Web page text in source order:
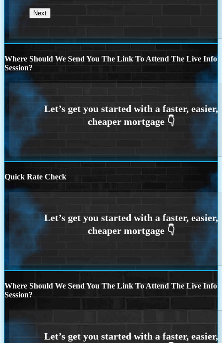
Where Should We Send You The Link To Attend The Live Info
Session?
Quick Rate Check
Where Should We Send You The Link To Attend The Live Info
Session?